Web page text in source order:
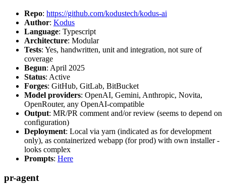
Repo: https://github.com/kodustech/kodus-ai
Author: Kodus
Language: Typescript
Architecture: Modular
Tests: Yes, handwritten, unit and integration, not sure of
coverage
Begun: April 2025
Status: Active
Forges: GitHub, GitLab, BitBucket
Model providers: OpenAI, Gemini, Anthropic, Novita,
OpenRouter, any OpenAI-compatible
Output: MR/PR comment and/or review (seems to depend on
configuration)
Deployment: Local via yarn (indicated as for development
only), as containerized webapp (for prod) with own installer -
looks complex
Prompts: Here
pr-agent